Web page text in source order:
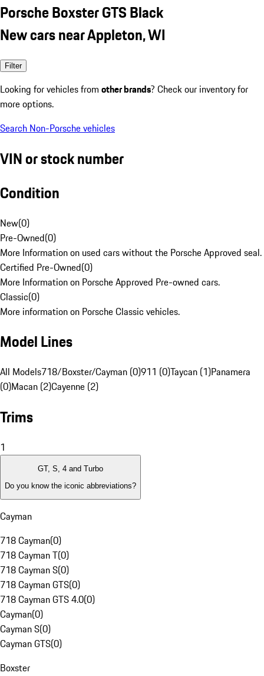
Porsche Boxster GTS Black
New cars near Appleton, WI
Filter
Looking for vehicles from other brands? Check our inventory for
more options.
Search Non-Porsche vehicles
VIN or stock number
Condition
New(0)
Pre-Owned(0)
More Information on used cars without the Porsche Approved seal.
Certified Pre-Owned(0)
More Information on Porsche Approved Pre-owned cars.
Classic(0)
More information on Porsche Classic vehicles.
Model Lines
All Models718/Boxster/Cayman (0)911 (0)Taycan (1)Panamera
(0)Macan (2)Cayenne (2)
Trims
1
GT, S, 4 and Turbo
Do you know the iconic abbreviations?
Cayman
718 Cayman(0)
718 Cayman T(0)
718 Cayman S(0)
718 Cayman GTS(0)
718 Cayman GTS 4.0(0)
Cayman(0)
Cayman S(0)
Cayman GTS(0)
Boxster